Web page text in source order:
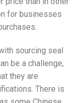
for businesses
sourcing seal
be a challenge,
they are
There is